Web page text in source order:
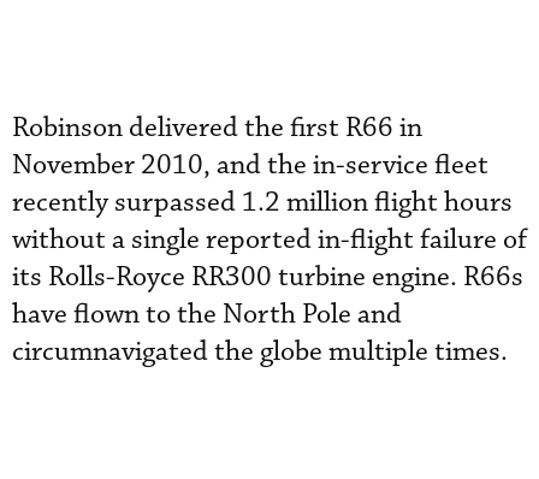
Robinson delivered the first R66 in
November 2010, and the in-service fleet
recently surpassed 1.2 million flight hours
without a single reported in-flight failure of
its Rolls-Royce RR300 turbine engine. R66s
have flown to the North Pole and
circumnavigated the globe multiple times.